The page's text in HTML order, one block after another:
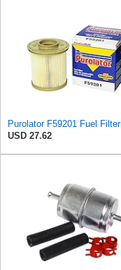
Purolator F59201 Fuel Filter
USD 27.62